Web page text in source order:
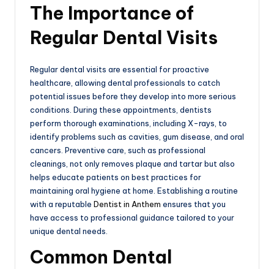
The Importance of
Regular Dental Visits
Regular dental visits are essential for proactive
healthcare, allowing dental professionals to catch
potential issues before they develop into more serious
conditions. During these appointments, dentists
perform thorough examinations, including X-rays, to
identify problems such as cavities, gum disease, and oral
cancers. Preventive care, such as professional
cleanings, not only removes plaque and tartar but also
helps educate patients on best practices for
maintaining oral hygiene at home. Establishing a routine
with a reputable Dentist in Anthem ensures that you
have access to professional guidance tailored to your
unique dental needs.
Common Dental